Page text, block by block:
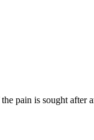
pain is sought after